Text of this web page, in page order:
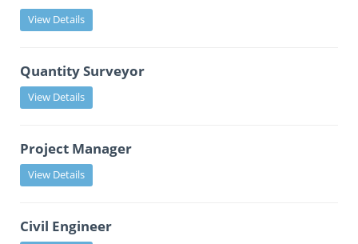
View Details
Quantity Surveyor
View Details
Project Manager
View Details
Civil Engineer